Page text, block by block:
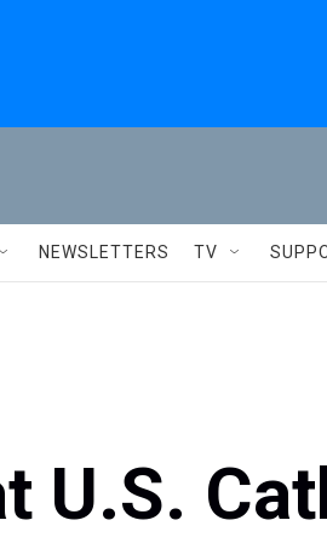
NEWSLETTERS TV
U.S.